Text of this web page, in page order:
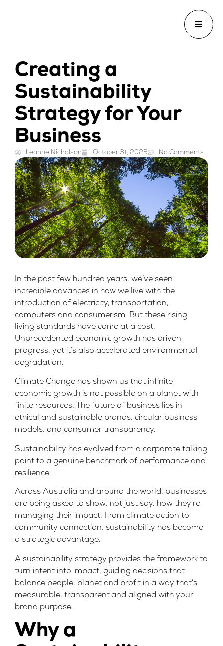
Creating a
Sustainability
Strategy for Your
Business
Leanne Nicholson October 31, 2025 No Comments
In the past few hundred years, we’ve seen
incredible advances in how we live with the
introduction of electricity, transportation,
computers and consumerism. But these rising
living standards have come at a cost.
Unprecedented economic growth has driven
progress, yet it’s also accelerated environmental
degradation.
Climate Change has shown us that infinite
economic growth is not possible on a planet with
finite resources. The future of business lies in
ethical and sustainable brands, circular business
models, and consumer transparency.
Sustainability has evolved from a corporate talking
point to a genuine benchmark of performance and
resilience.
Across Australia and around the world, businesses
are being asked to show, not just say, how they’re
managing their impact. From climate action to
community connection, sustainability has become
a strategic advantage.
A sustainability strategy provides the framework to
turn intent into impact, guiding decisions that
balance people, planet and profit in a way that’s
measurable, transparent and aligned with your
brand purpose.
Why a